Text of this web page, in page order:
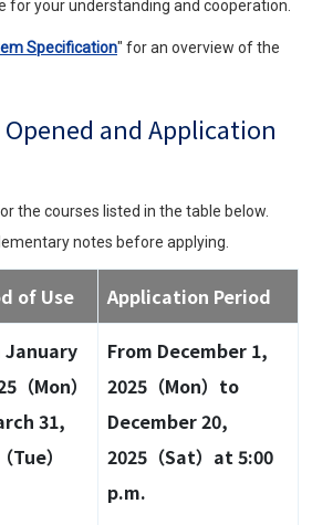
for your understanding and cooperation.
Specification" for an overview of the
and Application
the courses listed in the table below.
notes before applying.
of Use Application Period
January
（Mon）
31,
Tue）
From December 1,
2025（Mon）to
December 20,
2025（Sat）at 5:00
p.m.